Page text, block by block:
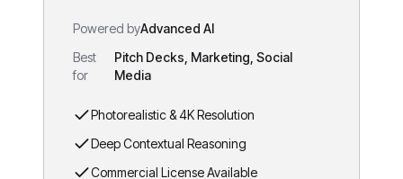
Powered byAdvanced AI
Best
for
Pitch Decks, Marketing, Social
Media
Photorealistic & 4K Resolution
Deep Contextual Reasoning
Commercial License Available